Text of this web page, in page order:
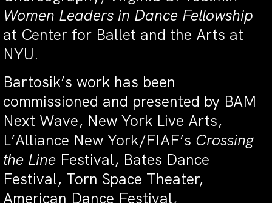
Women Leaders in Dance Fellowship
at Center for Ballet and the Arts at
NYU.
Bartosik’s work has been
commissioned and presented by BAM
Next Wave, New York Live Arts,
L’Alliance New York/FIAF’s Crossing
the Line Festival, Bates Dance
Festival, Torn Space Theater,
American Dance Festival,